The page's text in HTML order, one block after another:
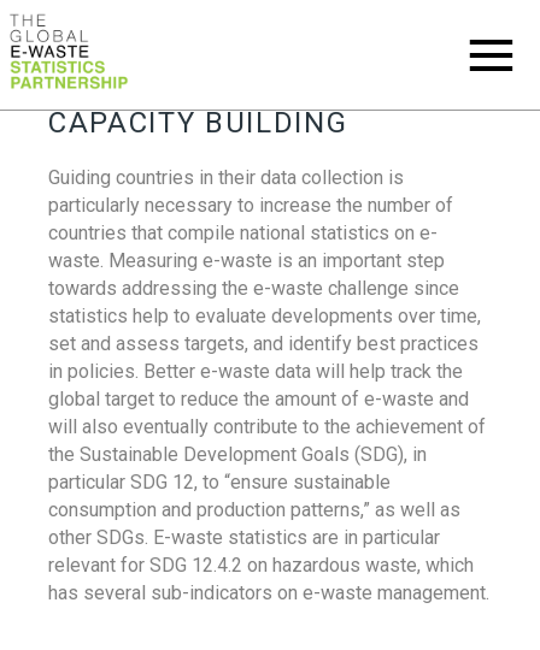
CAPACITY BUILDING
Guiding countries in their data collection is
particularly necessary to increase the number of
countries that compile national statistics on e-
waste. Measuring e-waste is an important step
towards addressing the e-waste challenge since
statistics help to evaluate developments over time,
set and assess targets, and identify best practices
in policies. Better e-waste data will help track the
global target to reduce the amount of e-waste and
will also eventually contribute to the achievement of
the Sustainable Development Goals (SDG), in
particular SDG 12, to “ensure sustainable
consumption and production patterns,” as well as
other SDGs. E-waste statistics are in particular
relevant for SDG 12.4.2 on hazardous waste, which
has several sub-indicators on e-waste management.